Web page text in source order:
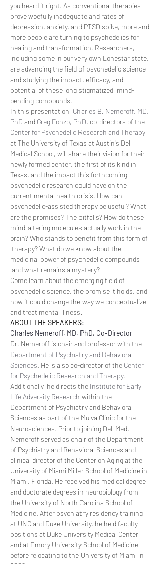
you heard it right. As conventional therapies
prove woefully inadequate and rates of
depression, anxiety, and PTSD spike, more and
more people are turning to psychedelics for
healing and transformation. Researchers,
including some in our very own Lonestar state,
are advancing the field of psychedelic science
and studying the impact, efficacy, and
potential of these long stigmatized, mind-
bending compounds.
In this presentation, Charles B. Nemeroff, MD,
PhD and Greg Fonzo, PhD, co-directors of the
Center for Psychedelic Research and Therapy
at The University of Texas at Austin's Dell
Medical School, will share their vision for their
newly formed center, the first of its kind in
Texas, and the impact this forthcoming
psychedelic research could have on the
current mental health crisis. How can
psychedelic-assisted therapy be useful? What
are the promises? The pitfalls? How do these
mind-altering molecules actually work in the
brain? Who stands to benefit from this form of
therapy? What do we know about the
medicinal power of psychedelic compounds
and what remains a mystery?
Come learn about the emerging field of
psychedelic science, the promise it holds, and
how it could change the way we conceptualize
and treat mental illness.
ABOUT THE SPEAKERS:
Charles Nemeroff, MD, PhD, Co-Director
Dr. Nemeroff is chair and professor with the
Department of Psychiatry and Behavioral
Sciences. He is also co-director of the Center
for Psychedelic Research and Therapy.
Additionally, he directs the Institute for Early
Life Adversity Research within the
Department of Psychiatry and Behavioral
Sciences as part of the Mulva Clinic for the
Neurosciences. Prior to joining Dell Med,
Nemeroff served as chair of the Department
of Psychiatry and Behavioral Sciences and
clinical director of the Center on Aging at the
University of Miami Miller School of Medicine in
Miami, Florida. He received his medical degree
and doctorate degrees in neurobiology from
the University of North Carolina School of
Medicine. After psychiatry residency training
at UNC and Duke University, he held faculty
positions at Duke University Medical Center
and at Emory University School of Medicine
before relocating to the University of Miami in